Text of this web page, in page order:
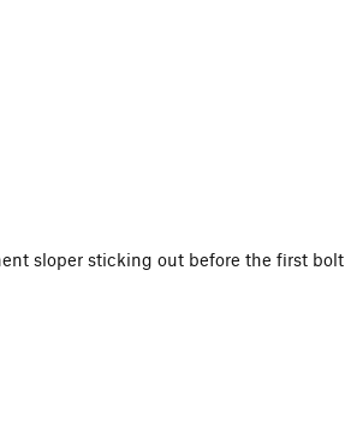
sloper sticking out before the first bolt.